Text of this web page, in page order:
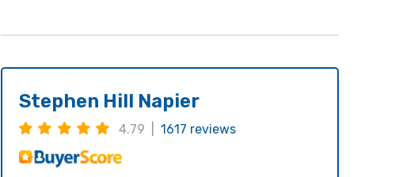
Stephen Hill Napier
4.79 | 1617 reviews